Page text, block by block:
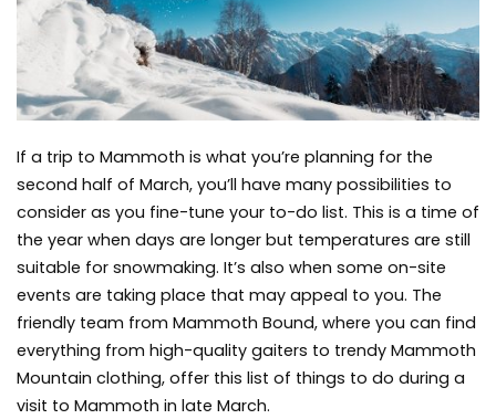
If a trip to Mammoth is what you’re planning for the
second half of March, you’ll have many possibilities to
consider as you fine-tune your to-do list. This is a time of
the year when days are longer but temperatures are still
suitable for snowmaking. It’s also when some on-site
events are taking place that may appeal to you. The
friendly team from Mammoth Bound, where you can find
everything from high-quality gaiters to trendy Mammoth
Mountain clothing, offer this list of things to do during a
visit to Mammoth in late March.